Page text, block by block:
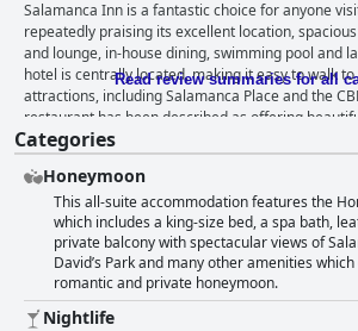
anywhere from 2 to 150 guests. When you want to
check out Beef and Seafood Grill which is open for
dinner.
Salamanca Inn is a fantastic choice for anyone
repeatedly praising its excellent location,
and lounge, in-house dining, swimming pool and
hotel is centrally located, making it easy to walk
attractions, including Salamanca Place and the
restaurant has been described as offering
class food with breakfast being a highlight for
are spacious and comfortable with families in
separate kids' rooms and loft apartments. The
exceptional with guests consistently praising the
professionalism. The indoor heated pool and spa
providing a great place for kids to have fun while
unwind. The hotel also offers easy onsite parking
to local attractions by foot. Overall, Salamanca
anyone looking for a comfortable and convenient
Read review summaries for all
Categories
Honeymoon
This all-suite accommodation features the
which includes a king-size bed, a spa bath,
private balcony with spectacular views of
David’s Park and many other amenities
romantic and private honeymoon.
Nightlife